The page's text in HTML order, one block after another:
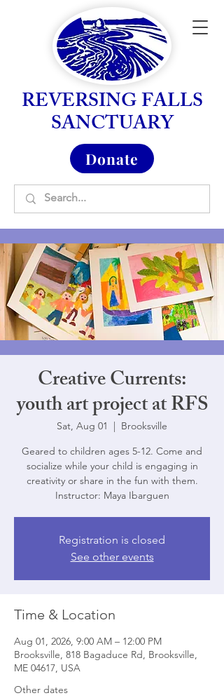
REVERSING FALLS
SANCTUARY
Donate
Creative Currents:
youth art project at RFS
Sat, Aug 01
  |
Brooksville
Geared to children ages 5-12. Come and
socialize while your child is engaging in
creativity or share in the fun with them.
Instructor: Maya Ibarguen
Registration is closed
See other events
Time & Location
Aug 01, 2026, 9:00 AM – 12:00 PM
Brooksville, 818 Bagaduce Rd, Brooksville,
ME 04617, USA
Other dates